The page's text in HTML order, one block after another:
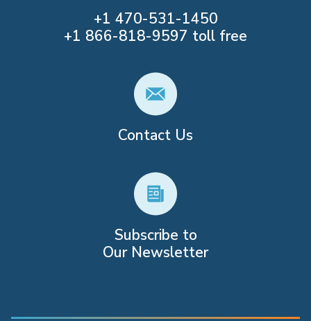
+1 470-531-1450
+1 866-818-9597 toll free
Contact Us
Subscribe to
Our Newsletter